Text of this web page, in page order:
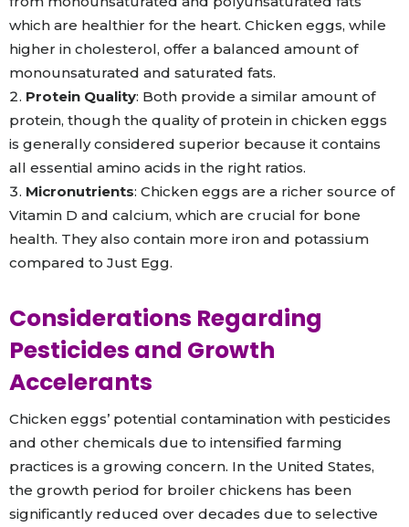
which are healthier for the heart. Chicken eggs, while
higher in cholesterol, offer a balanced amount of
monounsaturated and saturated fats.
Protein Quality: Both provide a similar amount of
protein, though the quality of protein in chicken eggs
is generally considered superior because it contains
all essential amino acids in the right ratios.
Micronutrients: Chicken eggs are a richer source of
Vitamin D and calcium, which are crucial for bone
health. They also contain more iron and potassium
compared to Just Egg.
Considerations Regarding
Pesticides and Growth
Accelerants
Chicken eggs’ potential contamination with pesticides
and other chemicals due to intensified farming
practices is a growing concern. In the United States,
the growth period for broiler chickens has been
significantly reduced over decades due to selective